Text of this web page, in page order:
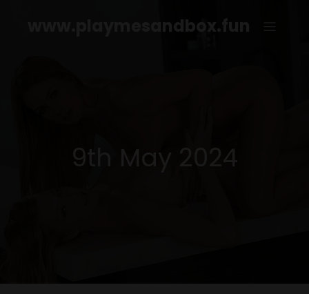
www.playmesandbox.fun
9th May 2024